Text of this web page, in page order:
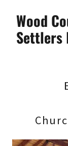
Wood
Settlers